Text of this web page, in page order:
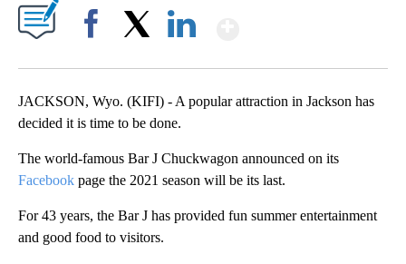
JACKSON, Wyo. (KIFI) - A popular attraction in Jackson has
decided it is time to be done.
The world-famous Bar J Chuckwagon announced on its
Facebook page the 2021 season will be its last.
For 43 years, the Bar J has provided fun summer entertainment
and good food to visitors.